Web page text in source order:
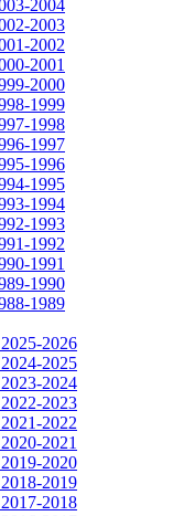
2004
2003
2002
2001
2000
1999
1998
1997
1996
1995
1994
1993
1992
1991
1990
1989
2026
2025
2024
2023
2022
2021
2020
2019
2018